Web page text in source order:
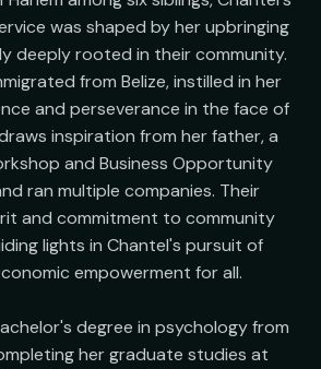
was shaped by her upbringing
deeply rooted in their community.
from Belize, instilled in her
and perseverance in the face of
inspiration from her father, a
and Business Opportunity
ran multiple companies. Their
and commitment to community
lights in Chantel's pursuit of
empowerment for all.
degree in psychology from
her graduate studies at